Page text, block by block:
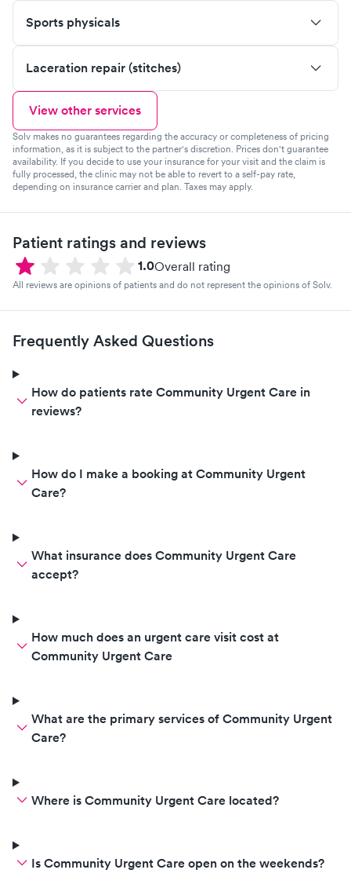
Sports physicals
Laceration repair (stitches)
View other services
Solv makes no guarantees regarding the accuracy or completeness of pricing
information, as it is subject to the partner's discretion. Prices don't guarantee
availability. If you decide to use your insurance for your visit and the claim is
fully processed, the clinic may not be able to revert to a self-pay rate,
depending on insurance carrier and plan. Taxes may apply.
Patient ratings and reviews
1.0Overall rating
All reviews are opinions of patients and do not represent the opinions of Solv.
Frequently Asked Questions
How do patients rate Community Urgent Care in
reviews?
How do I make a booking at Community Urgent
Care?
What insurance does Community Urgent Care
accept?
How much does an urgent care visit cost at
Community Urgent Care
What are the primary services of Community Urgent
Care?
Where is Community Urgent Care located?
Is Community Urgent Care open on the weekends?